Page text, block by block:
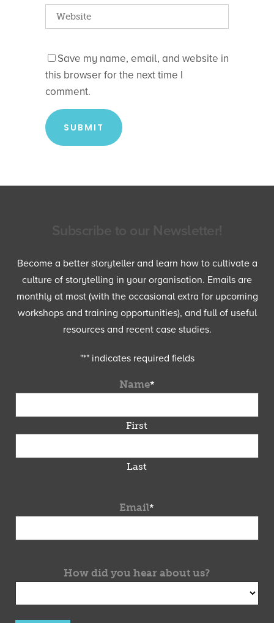
Save my name, email, and website in
this browser for the next time I
comment.
Become a better storyteller and learn how to cultivate a
culture of storytelling in your organisation. Emails are
monthly at most (with the occasional extra for upcoming
workshops and training opportunities), and full of useful
resources and recent case studies.
"*" indicates required fields
Name*
First
Last
Email*
How did you hear about us?